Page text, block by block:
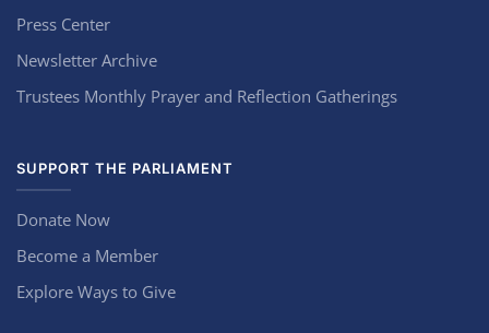
Press Center
Newsletter Archive
Trustees Monthly Prayer and Reflection Gatherings
SUPPORT THE PARLIAMENT
Donate Now
Become a Member
Explore Ways to Give